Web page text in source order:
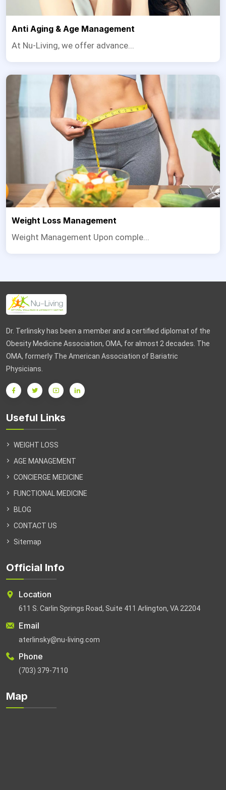
Anti Aging & Age Management
At Nu-Living, we offer advance...
Weight Loss Management
Weight Management Upon comple...
Dr. Terlinsky has been a member and a certified diplomat of the
Obesity Medicine Association, OMA, for almost 2 decades. The
OMA, formerly The American Association of Bariatric
Physicians.
Useful Links
WEIGHT LOSS
AGE MANAGEMENT
CONCIERGE MEDICINE
FUNCTIONAL MEDICINE
BLOG
CONTACT US
Sitemap
Official Info
Location
611 S. Carlin Springs Road, Suite 411 Arlington, VA 22204
Email
aterlinsky@nu-living.com
Phone
(703) 379-7110
Map